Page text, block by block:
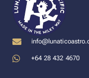
+64 28 432 4670